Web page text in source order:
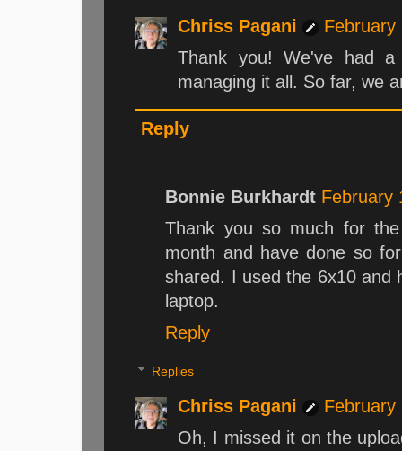
Chriss Pagani
February
Thank you! We've had
managing it all. So far, we
Reply
Bonnie Burkhardt February
Thank you so much for
month and have done so
shared. I used the 6x10 and
laptop.
Reply
Replies
Chriss Pagani
February
Oh, I missed it on the